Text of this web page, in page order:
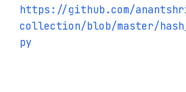
https://github.com/
collection/blob/master/
py